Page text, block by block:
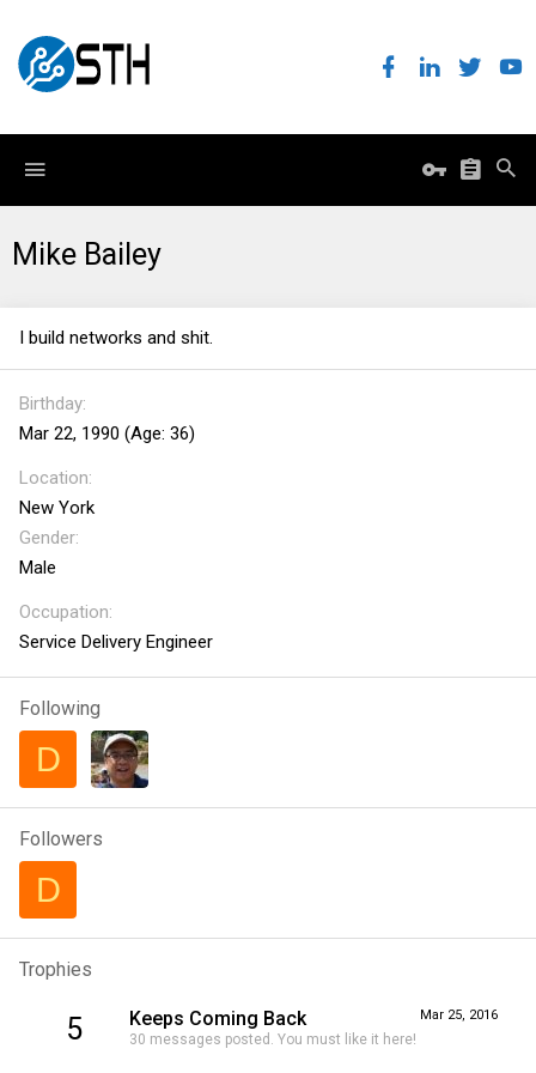
Mike Bailey
I build networks and shit.
Birthday
Mar 22, 1990 (Age: 36)
Location
New York
Gender
Male
Occupation
Service Delivery Engineer
Following
D
Followers
D
Trophies
5 Mar 25, 2016
Keeps Coming Back
30 messages posted. You must like it here!